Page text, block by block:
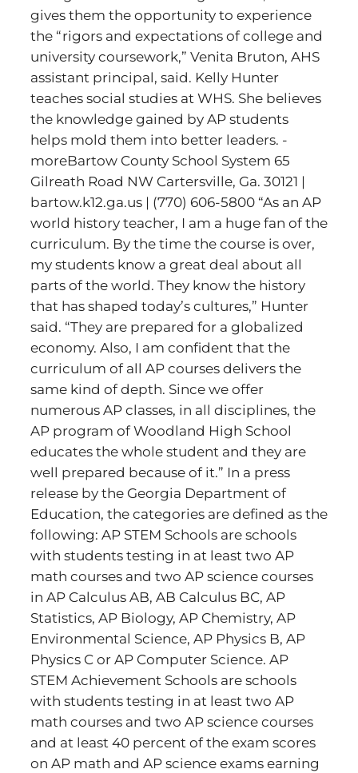
gives them the opportunity to experience
the “rigors and expectations of college and
university coursework,” Venita Bruton, AHS
assistant principal, said. Kelly Hunter
teaches social studies at WHS. She believes
the knowledge gained by AP students
helps mold them into better leaders. -
moreBartow County School System 65
Gilreath Road NW Cartersville, Ga. 30121 |
bartow.k12.ga.us | (770) 606-5800 “As an AP
world history teacher, I am a huge fan of the
curriculum. By the time the course is over,
my students know a great deal about all
parts of the world. They know the history
that has shaped today’s cultures,” Hunter
said. “They are prepared for a globalized
economy. Also, I am confident that the
curriculum of all AP courses delivers the
same kind of depth. Since we offer
numerous AP classes, in all disciplines, the
AP program of Woodland High School
educates the whole student and they are
well prepared because of it.” In a press
release by the Georgia Department of
Education, the categories are defined as the
following: AP STEM Schools are schools
with students testing in at least two AP
math courses and two AP science courses
in AP Calculus AB, AB Calculus BC, AP
Statistics, AP Biology, AP Chemistry, AP
Environmental Science, AP Physics B, AP
Physics C or AP Computer Science. AP
STEM Achievement Schools are schools
with students testing in at least two AP
math courses and two AP science courses
and at least 40 percent of the exam scores
on AP math and AP science exams earning